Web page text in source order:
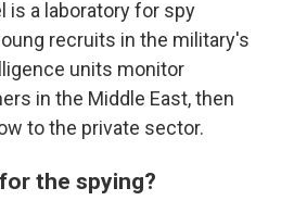
is a laboratory for spy
recruits in the military's
units monitor
in the Middle East, then
to the private sector.
the spying?